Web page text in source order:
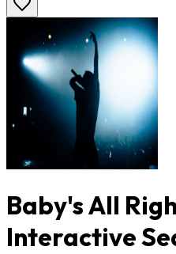
Baby's All
Interactive